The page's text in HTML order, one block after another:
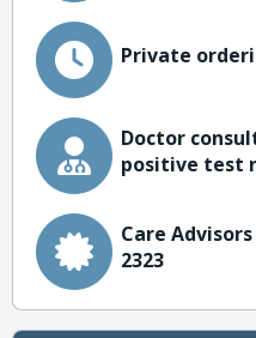
Private
Doctor
positive test
Care
2323